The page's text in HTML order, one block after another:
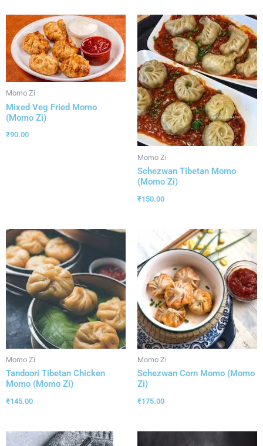
Momo Zi
Mixed Veg Fried Momo
(Momo Zi)
₹90.00
Momo Zi
Schezwan Tibetan Momo
(Momo Zi)
₹150.00
Momo Zi
Tandoori Tibetan Chicken
Momo (Momo Zi)
₹145.00
Momo Zi
Schezwan Corn Momo (Momo
Zi)
₹175.00